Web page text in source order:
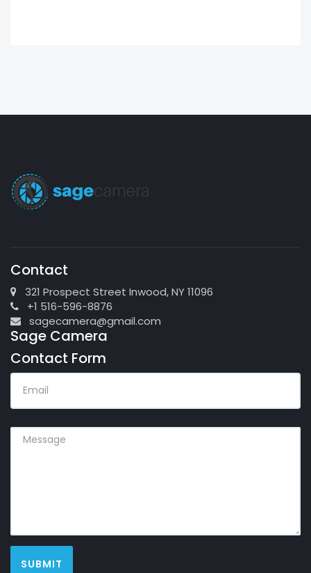
Contact
321 Prospect Street Inwood, NY 11096
+1 516-596-8876
sagecamera@gmail.com
Sage Camera
Contact Form
EMAIL